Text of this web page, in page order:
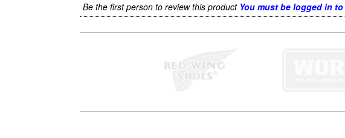
Be the first person to review this product You must be logged in